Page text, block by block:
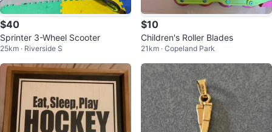
$40
Sprinter 3-Wheel Scooter
25km · Riverside S
$10
Children's Roller Blades
21km · Copeland Park